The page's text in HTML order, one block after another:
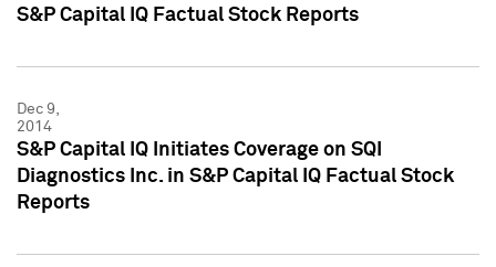
S&P Capital IQ Factual Stock Reports
Dec 9,
2014
S&P Capital IQ Initiates Coverage on SQI
Diagnostics Inc. in S&P Capital IQ Factual Stock
Reports